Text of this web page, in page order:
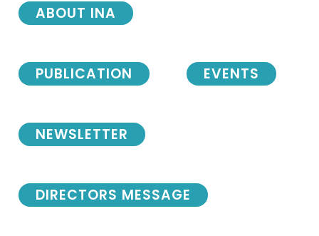
NEWSLETTER
DIRECTORS MESSAGE
ABOUT INA
PUBLICATION EVENTS